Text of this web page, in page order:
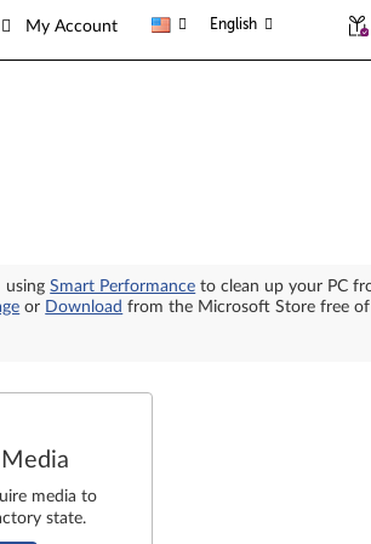
My Account English
usingSmart Performance to clean up your PC
or Download from the Microsoft Store free of
media to
state.